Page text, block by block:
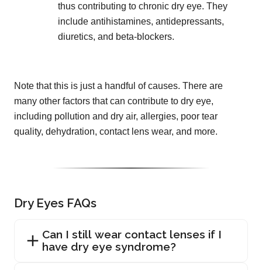
thus contributing to chronic dry eye. They
include antihistamines, antidepressants,
diuretics, and beta-blockers.
Note that this is just a handful of causes. There are
many other factors that can contribute to dry eye,
including pollution and dry air, allergies, poor tear
quality, dehydration, contact lens wear, and more.
Dry Eyes FAQs
Can I still wear contact lenses if I
have dry eye syndrome?